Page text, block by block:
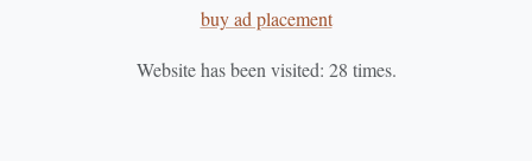
before carving. Use a softpencilto outline your
buy ad placement
Website has been visited: 28 times.